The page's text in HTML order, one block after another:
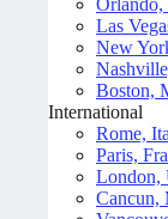
Orlando,
Las
New
Boston,
International
Rome,
Paris,
London,
Cancun,